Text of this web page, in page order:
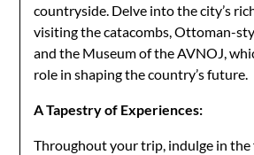
countryside. Delve into the city’s
visiting the catacombs, Ottoman-
and the Museum of the AVNOJ,
role in shaping the country’s future.
A Tapestry of Experiences:
Throughout your trip, indulge in